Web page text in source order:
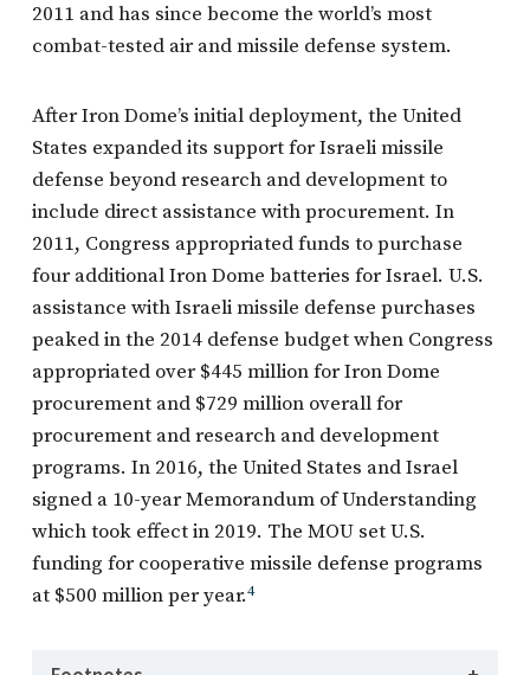
2011 and has since become the world’s most
combat-tested air and missile defense system.
After Iron Dome’s initial deployment, the United
States expanded its support for Israeli missile
defense beyond research and development to
include direct assistance with procurement. In
2011, Congress appropriated funds to purchase
four additional Iron Dome batteries for Israel. U.S.
assistance with Israeli missile defense purchases
peaked in the 2014 defense budget when Congress
appropriated over $445 million for Iron Dome
procurement and $729 million overall for
procurement and research and development
programs. In 2016, the United States and Israel
signed a 10-year Memorandum of Understanding
which took effect in 2019. The MOU set U.S.
funding for cooperative missile defense programs
at $500 million per year.4